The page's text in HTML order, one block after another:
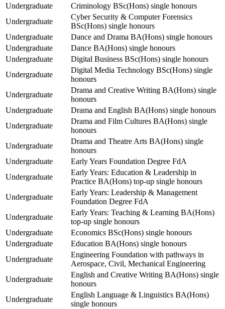
Undergraduate
Criminology BSc(Hons) single honours
Undergraduate
Cyber Security & Computer Forensics
BSc(Hons) single honours
Undergraduate
Dance and Drama BA(Hons) single honours
Undergraduate
Dance BA(Hons) single honours
Undergraduate
Digital Business BSc(Hons) single honours
Undergraduate
Digital Media Technology BSc(Hons) single
honours
Undergraduate
Drama and Creative Writing BA(Hons) single
honours
Undergraduate
Drama and English BA(Hons) single honours
Undergraduate
Drama and Film Cultures BA(Hons) single
honours
Undergraduate
Drama and Theatre Arts BA(Hons) single
honours
Undergraduate
Early Years Foundation Degree FdA
Undergraduate
Early Years: Education & Leadership in
Practice BA(Hons) top-up single honours
Undergraduate
Early Years: Leadership & Management
Foundation Degree FdA
Undergraduate
Early Years: Teaching & Learning BA(Hons)
top-up single honours
Undergraduate
Economics BSc(Hons) single honours
Undergraduate
Education BA(Hons) single honours
Undergraduate
Engineering Foundation with pathways in
Aerospace, Civil, Mechanical Engineering
Undergraduate
English and Creative Writing BA(Hons) single
honours
Undergraduate
English Language & Linguistics BA(Hons)
single honours